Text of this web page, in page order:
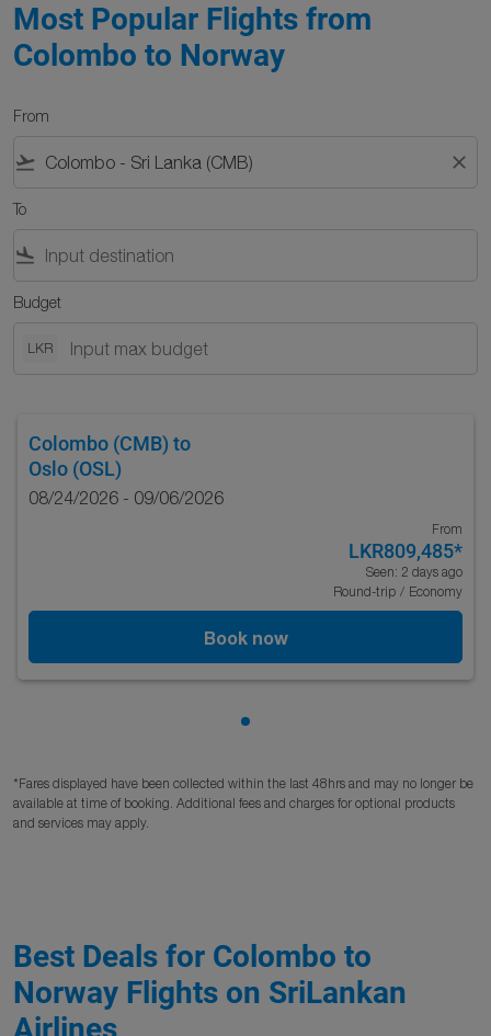
Most Popular Flights from
Colombo to Norway
From
flight_takeoff close
To
flight_land
Budget
LKR
Colombo (CMB) to
Oslo (OSL)
08/24/2026 - 09/06/2026
From
LKR809,485*
Seen: 2 days ago
Round-trip / Economy
Book now
Showing cmp-pagination-
*Fares displayed have been collected within the last 48hrs and may no longer be
available at time of booking. Additional fees and charges for optional products
and services may apply.
Best Deals for Colombo to
Norway Flights on SriLankan